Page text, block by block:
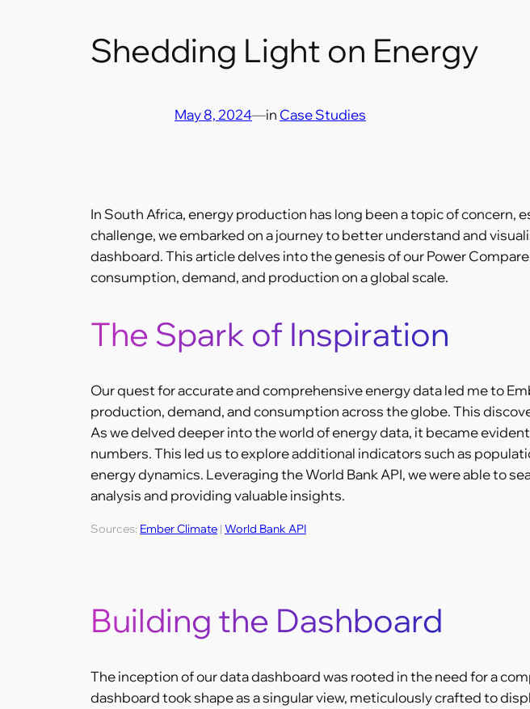
Shedding Light on Energy
May 8, 2024—in Case Studies
In South Africa, energy production has long been a topic of
challenge, we embarked on a journey to better understand and
dashboard. This article delves into the genesis of our Power
consumption, demand, and production on a global scale.
The Spark of Inspiration
Our quest for accurate and comprehensive energy data led me to
production, demand, and consumption across the globe. This
As we delved deeper into the world of energy data, it became
numbers. This led us to explore additional indicators such as
energy dynamics. Leveraging the World Bank API, we were able to
analysis and providing valuable insights.
Sources: Ember Climate | World Bank API
Building the Dashboard
The inception of our data dashboard was rooted in the need for a
dashboard took shape as a singular view, meticulously crafted to